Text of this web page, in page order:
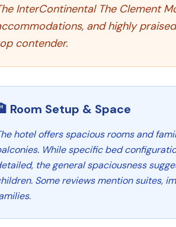
InterContinental The Clement
and highly
contender.
Room Setup & Space
hotel offers spacious rooms and
While specific bed
the general spaciousness
Some reviews mention suites,